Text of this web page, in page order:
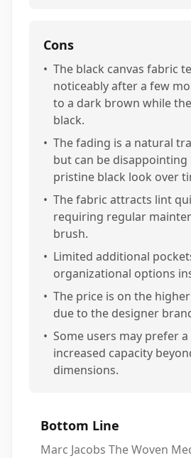
Cons
• The black canvas fabric
noticeably after a few
to a dark brown while
black.
• The fading is a natural
but can be
pristine black look over
• The fabric attracts lint
requiring regular
brush.
• Limited additional
organizational options
• The price is on the
due to the designer
• Some users may prefer
increased capacity
dimensions.
Bottom Line
Marc Jacobs The Woven